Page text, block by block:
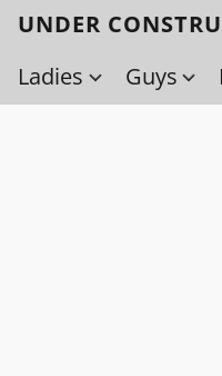
UNDER
Ladies
Guys